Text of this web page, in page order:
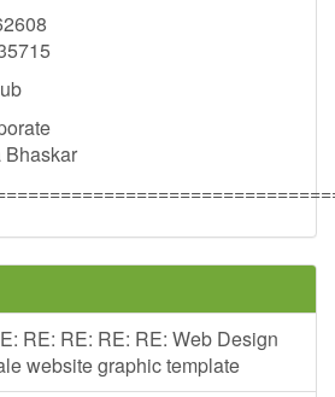
Bhaskar
RE: RE: RE: RE: Web Design
website graphic template